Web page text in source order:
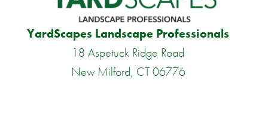
YardScapes Landscape Professionals
18 Aspetuck Ridge Road
New Milford, CT 06776